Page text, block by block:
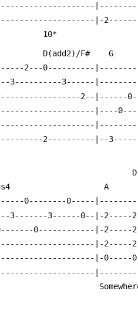
|-
                                             10*
D(add2)/F#    G
2---0----------
3----------3------
2--|------
|----
2----------|--
11*
A
0--------0-----
3-------3------0--|-2-----
0------------|-2-----
|-2-----
|-0-----